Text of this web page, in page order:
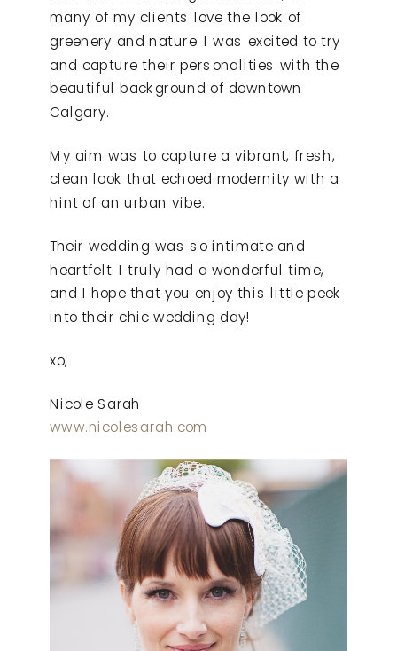
many of my clients love the look of
greenery and nature. I was excited to try
and capture their personalities with the
beautiful background of downtown
Calgary.
My aim was to capture a vibrant, fresh,
clean look that echoed modernity with a
hint of an urban vibe.
Their wedding was so intimate and
heartfelt. I truly had a wonderful time,
and I hope that you enjoy this little peek
into their chic wedding day!
xo,
Nicole Sarah
www.nicolesarah.com